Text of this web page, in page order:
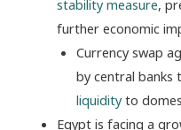
stability measure,
further economic
Currency swap
by central banks
liquidityto
Egypt is facing a